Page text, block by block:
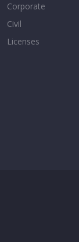
Corporate
Civil
Licenses